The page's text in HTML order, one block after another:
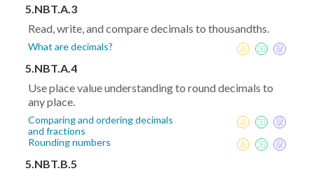
5.NBT.A.3
Read, write, and compare decimals to thousandths.
What are decimals?
5.NBT.A.4
Use place value understanding to round decimals to
any place.
Comparing and ordering decimals
and fractions
Rounding numbers
5.NBT.B.5